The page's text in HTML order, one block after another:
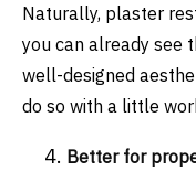
Naturally, plaster
you can already see
well-designed
do so with a little
Better for